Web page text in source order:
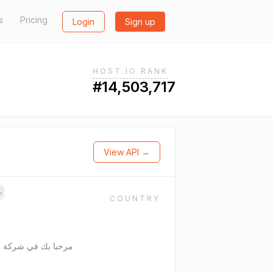
Pricing Login Sign up
HOST.IO RANK
#14,503,717
View API →
COUNTRY
مرحبا بك في شركة